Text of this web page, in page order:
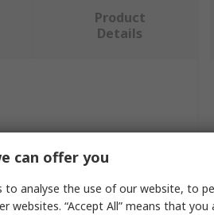
Product
Details
can offer you
analyse the use of our website, to
websites. “Accept All” means that